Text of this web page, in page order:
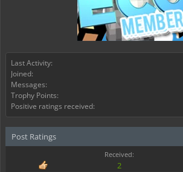
Last Activity:
Joined:
Messages:
Trophy Points:
Positive ratings received:
Post Ratings
Received:
2